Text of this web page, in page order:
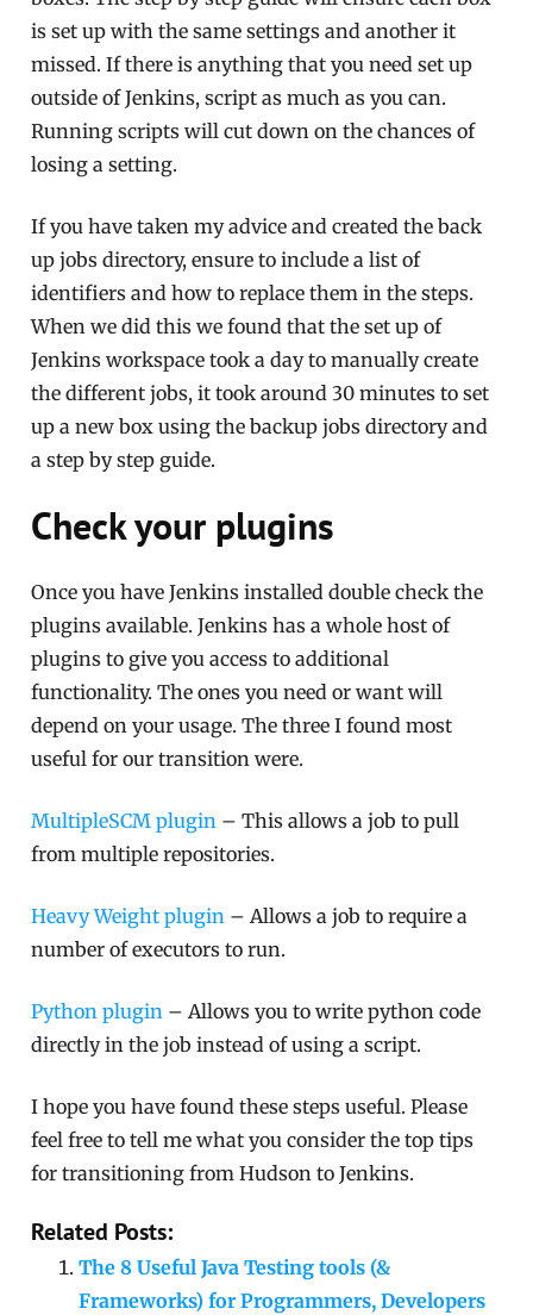
is set up with the same settings and another it
missed. If there is anything that you need set up
outside of Jenkins, script as much as you can.
Running scripts will cut down on the chances of
losing a setting.
If you have taken my advice and created the back
up jobs directory, ensure to include a list of
identifiers and how to replace them in the steps.
When we did this we found that the set up of
Jenkins workspace took a day to manually create
the different jobs, it took around 30 minutes to set
up a new box using the backup jobs directory and
a step by step guide.
Check your plugins
Once you have Jenkins installed double check the
plugins available. Jenkins has a whole host of
plugins to give you access to additional
functionality. The ones you need or want will
depend on your usage. The three I found most
useful for our transition were.
MultipleSCM plugin – This allows a job to pull
from multiple repositories.
Heavy Weight plugin – Allows a job to require a
number of executors to run.
Python plugin – Allows you to write python code
directly in the job instead of using a script.
I hope you have found these steps useful. Please
feel free to tell me what you consider the top tips
for transitioning from Hudson to Jenkins.
Related Posts:
The 8 Useful Java Testing tools (&
Frameworks) for Programmers, Developers